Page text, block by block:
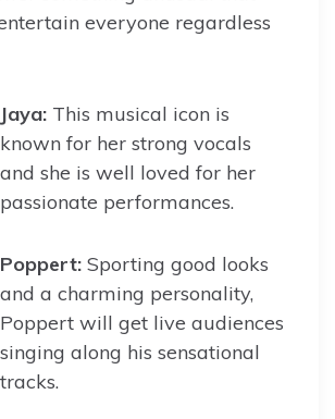
everyone regardless
Jaya: This musical icon is
known for her strong vocals
and she is well loved for her
passionate performances.
Poppert: Sporting good looks
and a charming personality,
Poppert will get live audiences
singing along his sensational
tracks.